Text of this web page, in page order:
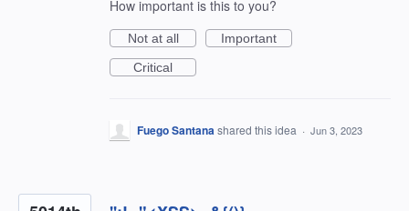
How important is this to you?
Not at all
Important
Critical
Fuego Santanashared this idea · Jun 3, 2023